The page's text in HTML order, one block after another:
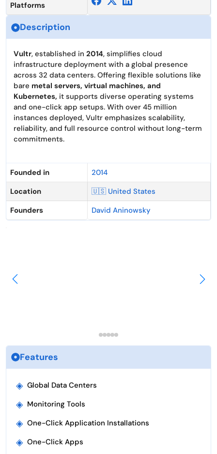
Platforms
Description
Vultr, established in 2014, simplifies cloud
infrastructure deployment with a global presence
across 32 data centers. Offering flexible solutions like
bare metal servers, virtual machines, and
Kubernetes, it supports diverse operating systems
and one-click app setups. With over 45 million
instances deployed, Vultr emphasizes scalability,
reliability, and full resource control without long-term
commitments.
Founded in
2014
Location
🇺🇸 United States
Founders
David Aninowsky
Features
◈ Global Data Centers
◈ Monitoring Tools
◈ One-Click Application Installations
◈ One-Click Apps